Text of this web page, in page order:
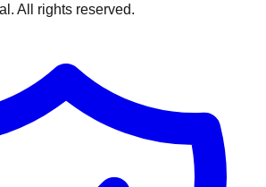
All rights reserved.